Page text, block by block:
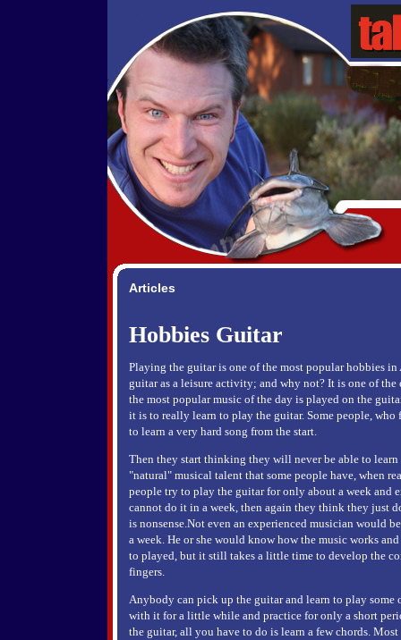
Articles
Hobbies Guitar
Playing the guitar is one of the most popular hobbies
guitar as a leisure activity; and why not? It is one of the
the most popular music of the day is played on the
it is to really learn to play the guitar. Some people,
to learn a very hard song from the start.
Then they start thinking they will never be able to
"natural" musical talent that some people have, when
people try to play the guitar for only about a week
cannot do it in a week, then again they think they just
is nonsense.Not even an experienced musician would
a week. He or she would know how the music works
to played, but it still takes a little time to develop the
fingers.
Anybody can pick up the guitar and learn to play
with it for a little while and practice for only a short
the guitar, all you have to do is learn a few chords.